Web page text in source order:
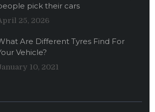
pick their cars
25, 2026
Are Different Tyres Find For
Vehicle?
10, 2021